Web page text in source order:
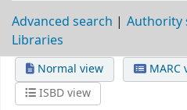
Advanced search Authority
Libraries
Normal view
MARC
ISBD view